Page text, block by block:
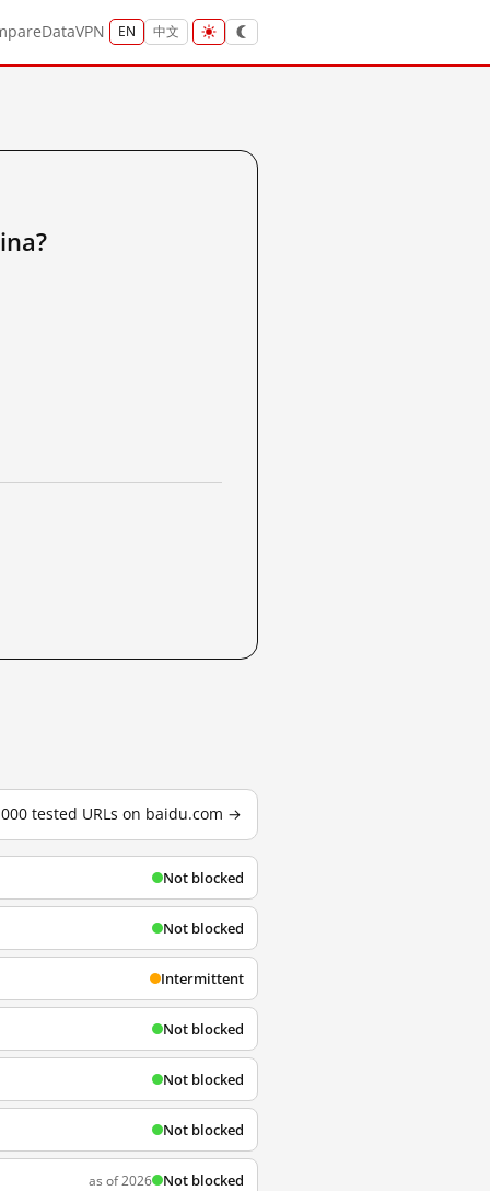
DataVPN EN 中文
tested URLs on baidu.com →
Not blocked
Not blocked
Intermittent
Not blocked
Not blocked
Not blocked
as of 2026 Not blocked